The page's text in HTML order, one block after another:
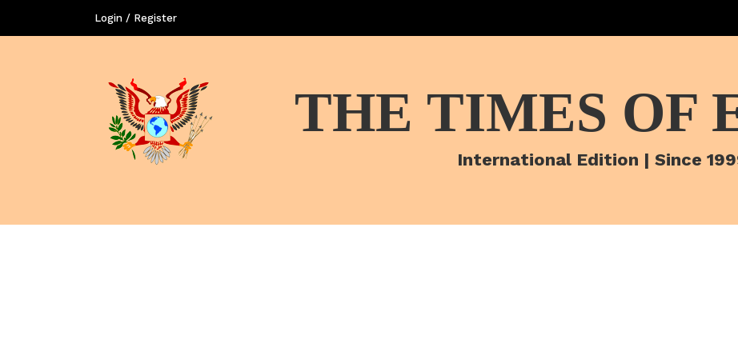
Login / Register
THE TIMES OF
International Edition | Since